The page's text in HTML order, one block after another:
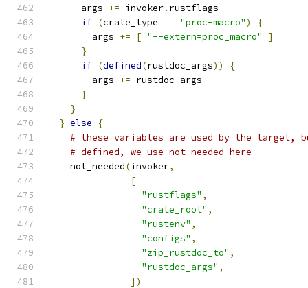
      args
+= invoker. rustflags
if (crate_type == "proc-macro")
{
        args
+= [ "--extern=proc_macro"
]
}
if (defined(rustdoc_args))
{
        args
+= rustdoc_args
}
}
} else
{
# these variables are used by the
# defined, we use not_needed here
    not_needed
(invoker,
[
"rustflags" ,
"crate_root" ,
"rustenv" ,
"configs" ,
"zip_rustdoc_to" ,
"rustdoc_args" ,
])